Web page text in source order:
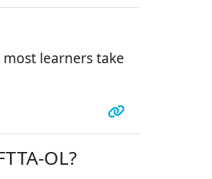
learners take
OL?